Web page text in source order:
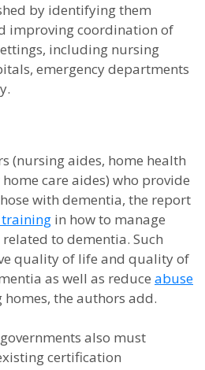
by identifying them
improving coordination of
including nursing
emergency departments
(nursing aides, home health
care aides) who provide
with dementia, the report
in how to manage
to dementia. Such
quality of life and quality of
as well as reduce abuse
homes, the authors add.
also must
certification